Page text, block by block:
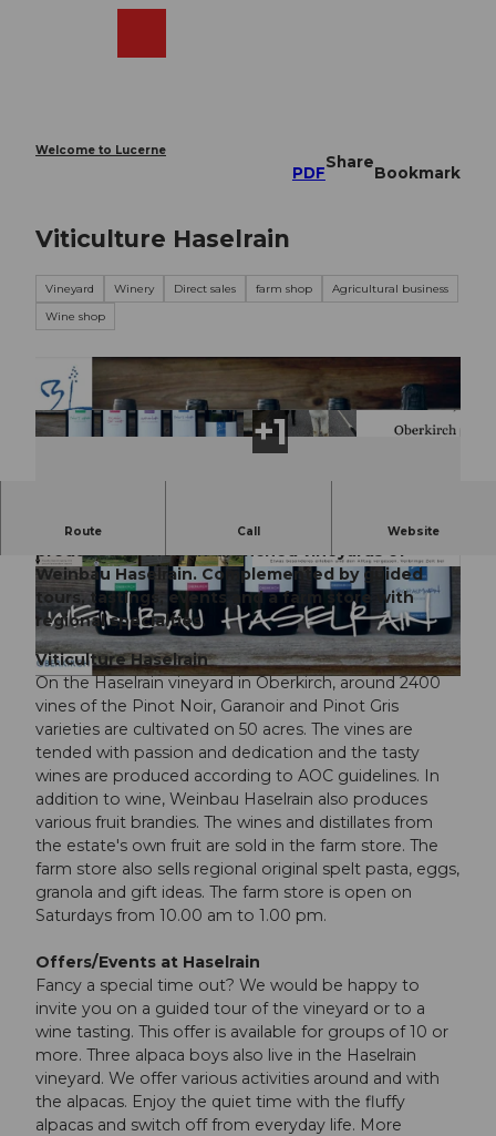
Welcome to Lucerne
PDF
Share
Bookmark
Viticulture Haselrain
Vineyard Winery Direct sales farm shop
Agricultural business
Wine shop
© CC-BY
© Weinbau Haselrain |CC-BY-NC-ND © Weinbau Haselrain |CC-BY-NC-ND
Route Call Website
With a view of Lake Sempach, the best wines are
produced in the sun-drenched vineyards of
Weinbau Haselrain. Complemented by guided
tours, tastings, events and a farm store with
regional specialties.
Viticulture Haselrain
On the Haselrain vineyard in Oberkirch, around 2400
vines of the Pinot Noir, Garanoir and Pinot Gris
varieties are cultivated on 50 acres. The vines are
tended with passion and dedication and the tasty
wines are produced according to AOC guidelines. In
addition to wine, Weinbau Haselrain also produces
various fruit brandies. The wines and distillates from
the estate's own fruit are sold in the farm store. The
farm store also sells regional original spelt pasta, eggs,
granola and gift ideas. The farm store is open on
Saturdays from 10.00 am to 1.00 pm.
Offers/Events at Haselrain
Fancy a special time out? We would be happy to
invite you on a guided tour of the vineyard or to a
wine tasting. This offer is available for groups of 10 or
more. Three alpaca boys also live in the Haselrain
vineyard. We offer various activities around and with
the alpacas. Enjoy the quiet time with the fluffy
alpacas and switch off from everyday life. More